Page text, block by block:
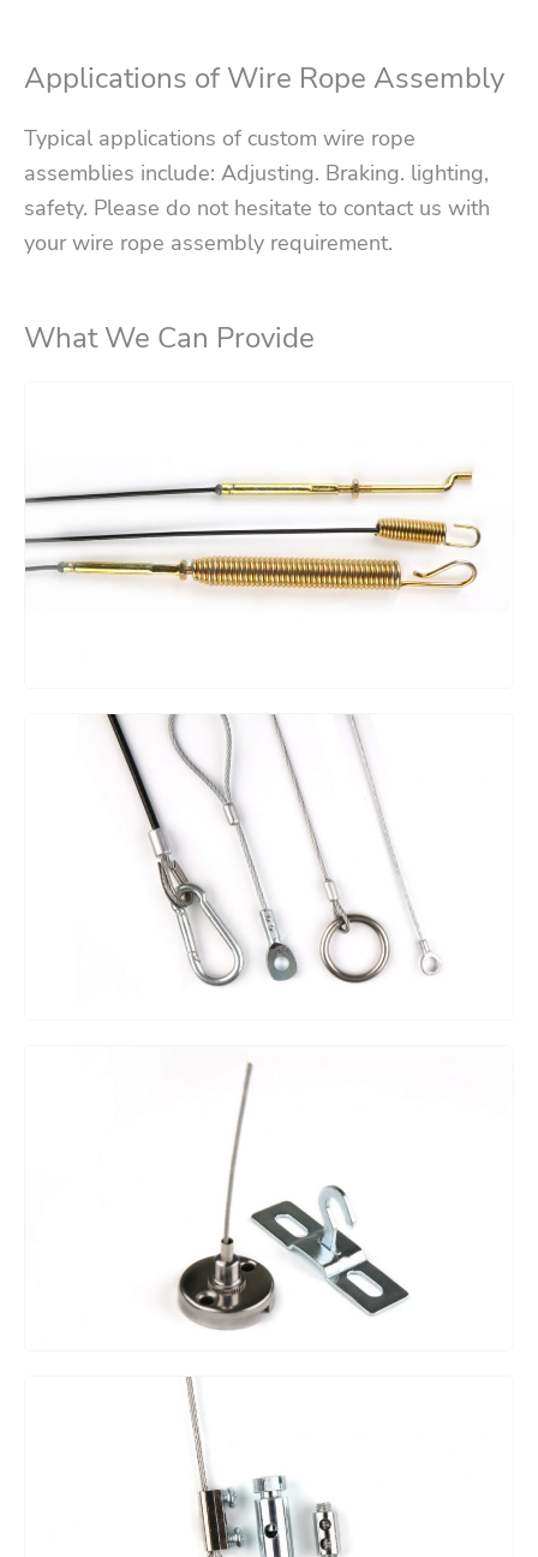
Applications of Wire Rope Assembly
Typical applications of custom wire rope
assemblies include: Adjusting. Braking. lighting,
safety. Please do not hesitate to contact us with
your wire rope assembly requirement.
What We Can Provide